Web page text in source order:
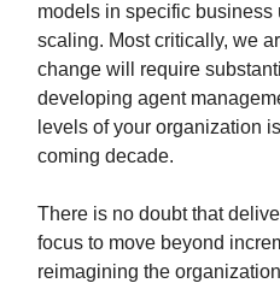
models in specific business
scaling. Most critically, we
change will require
developing agent
levels of your organization
coming decade.
There is no doubt that
focus to move beyond
reimagining the